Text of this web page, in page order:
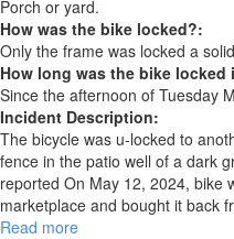
Porch or yard.
How was the bike locked?:
Only the frame was locked a
How long was the bike
Since the afternoon of Tuesday
Incident Description:
The bicycle was u-locked to
fence in the patio well of a dark
reported On May 12, 2024, bike
marketplace and bought it back
Read more